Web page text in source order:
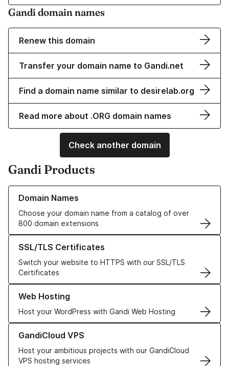
Gandi domain names
Renew this domain
Transfer your domain name to Gandi.net
Find a domain name similar to desirelab.org
Read more about .ORG domain names
Check another domain
Gandi Products
Domain Names
Choose your domain name from a catalog of over
800 domain extensions
Learn more about our Domain Names
SSL/TLS Certificates
Switch your website to HTTPS with our SSL/TLS
Certificates
Learn more about our SSL/TLS Certificates
Web Hosting
Host your WordPress with Gandi Web Hosting
Learn more about our Web Hosting solutions
GandiCloud VPS
Host your ambitious projects with our GandiCloud
VPS hosting services
Learn more about GandiCloud VPS